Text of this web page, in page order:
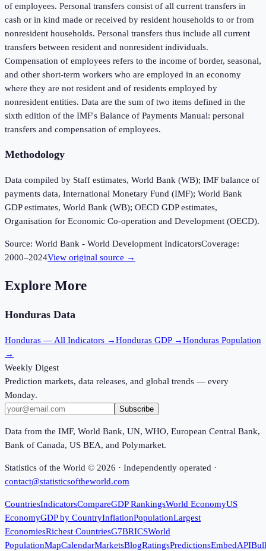
of employees. Personal transfers consist of all current transfers in
cash or in kind made or received by resident households to or from
nonresident households. Personal transfers thus include all current
transfers between resident and nonresident individuals.
Compensation of employees refers to the income of border, seasonal,
and other short-term workers who are employed in an economy
where they are not resident and of residents employed by
nonresident entities. Data are the sum of two items defined in the
sixth edition of the IMF's Balance of Payments Manual: personal
transfers and compensation of employees.
Methodology
Data compiled by Staff estimates, World Bank (WB); IMF balance of
payments data, International Monetary Fund (IMF); World Bank
GDP estimates, World Bank (WB); OECD GDP estimates,
Organisation for Economic Co-operation and Development (OECD).
Source: World Bank - World Development IndicatorsCoverage:
2000–2024View original source →
Explore More
Honduras Data
Honduras — All Indicators →Honduras GDP →Honduras Population
→
Weekly Digest
Prediction markets, data releases, and global trends — every
Monday.
Subscribe
Data from the IMF, World Bank, UN, WHO, European Central Bank,
Bank of Canada, US BEA, and Polymarket.
Statistics of the World © 2026 · Independently operated ·
contact@statisticsoftheworld.com
CountriesIndicatorsCompareGDP RankingsWorld EconomyUS
EconomyGDP by CountryInflationPopulationLargest
EconomiesRichest CountriesG7BRICSWorld
PopulationMapCalendarMarketsBlogRatingsPredictionsEmbedAPI